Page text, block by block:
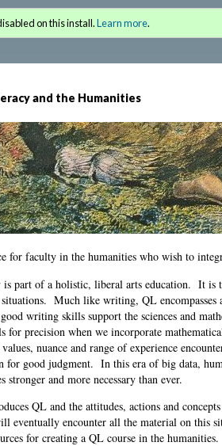
and the Humanities
on this install.Learn more.
and the Humanities
for faculty in the humanities who wish to
part of a holistic, liberal arts education. It is
Much like writing, QL encompasses
writing skills support the sciences and
for precision when we incorporate
nuance and range of experience
for good judgment. In this era of big data,
stronger and more necessary than ever.
QL and the attitudes, actions and
eventually encounter all the material on this
for creating a QL course in the humanities.